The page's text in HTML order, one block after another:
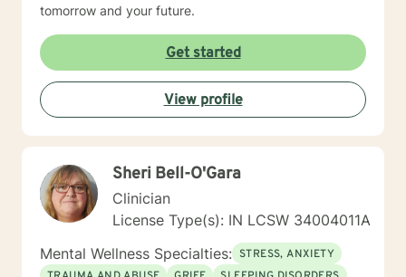
tomorrow and your future.
Get started
View profile
Sheri Bell-O'Gara
Clinician
License Type(s): IN LCSW 34004011A
Mental Wellness Specialties: STRESS, ANXIETY